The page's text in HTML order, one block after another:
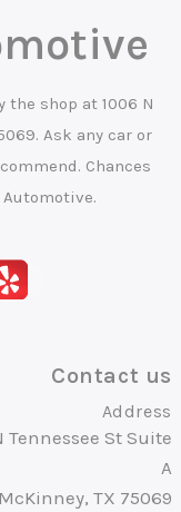
the shop at 1006 N
Ask any car or
Chances
Contact us
Address
Tennessee St Suite
A
McKinney, TX 75069